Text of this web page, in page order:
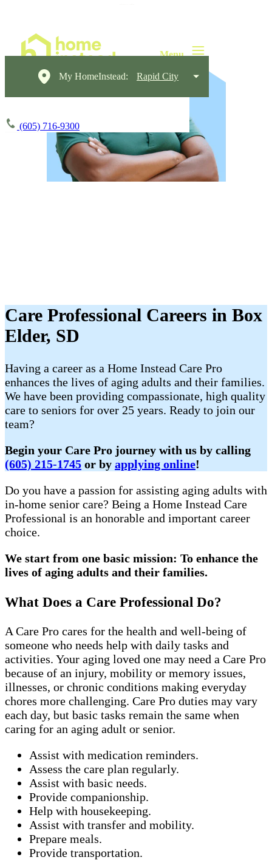
My HomeInstead: Rapid City
(605) 716-9300
Care Professional Careers in Box
Elder, SD
Having a career as a Home Instead Care Pro
enhances the lives of aging adults and their families.
We have been providing compassionate, high quality
care to seniors for over 25 years. Ready to join our
team?
Begin your Care Pro journey with us by calling
(605) 215-1745 or by applying online!
Do you have a passion for assisting aging adults with
in-home senior care? Being a Home Instead Care
Professional is an honorable and important career
choice.
We start from one basic mission: To enhance the
lives of aging adults and their families.
What Does a Care Professional Do?
A Care Pro cares for the health and well-being of
someone who needs help with daily tasks and
activities. Your aging loved one may need a Care Pro
because of an injury, mobility or memory issues,
illnesses, or chronic conditions making everyday
chores more challenging. Care Pro duties may vary
each day, but basic tasks remain the same when
caring for an aging adult or senior.
Assist with medication reminders.
Assess the care plan regularly.
Assist with basic needs.
Provide companionship.
Help with housekeeping.
Assist with transfer and mobility.
Prepare meals.
Provide transportation.